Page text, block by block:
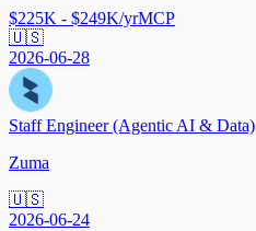
$225K - $249K/yrMCP
🇺🇸
2026-06-28
Staff Engineer (Agentic AI & Data)
Zuma
🇺🇸
2026-06-24